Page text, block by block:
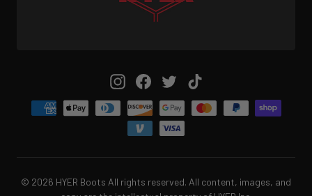
InstagramFacebook
TwitterTikTok
© 2026 HYER Boots All rights reserved. All content, images, and